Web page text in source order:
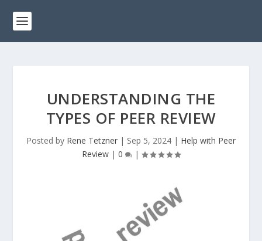
UNDERSTANDING THE
TYPES OF PEER REVIEW
Posted by Rene Tetzner | Sep 5, 2024 | Help with Peer
Review | 0 |